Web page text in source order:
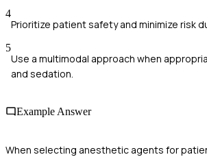
4
Prioritize patient safety and minimize risk
5
Use a multimodal approach when
and sedation.
Example Answer
When selecting anesthetic agents for